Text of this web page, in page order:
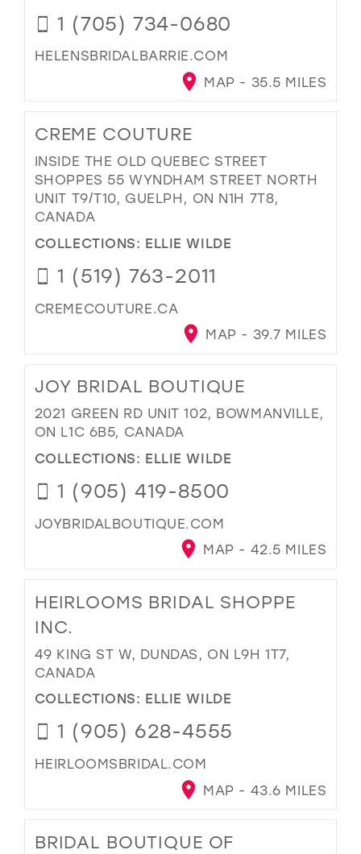
1 (705) 734-0680
HELENSBRIDALBARRIE.COM
MAP - 35.5 MILES
CREME COUTURE
INSIDE THE OLD QUEBEC STREET
SHOPPES 55 WYNDHAM STREET NORTH
UNIT T9/T10, GUELPH, ON N1H 7T8,
CANADA
COLLECTIONS: ELLIE WILDE
1 (519) 763-2011
CREMECOUTURE.CA
MAP - 39.7 MILES
JOY BRIDAL BOUTIQUE
2021 GREEN RD UNIT 102, BOWMANVILLE,
ON L1C 6B5, CANADA
COLLECTIONS: ELLIE WILDE
1 (905) 419-8500
JOYBRIDALBOUTIQUE.COM
MAP - 42.5 MILES
HEIRLOOMS BRIDAL SHOPPE
INC.
49 KING ST W, DUNDAS, ON L9H 1T7,
CANADA
COLLECTIONS: ELLIE WILDE
1 (905) 628-4555
HEIRLOOMSBRIDAL.COM
MAP - 43.6 MILES
BRIDAL BOUTIQUE OF